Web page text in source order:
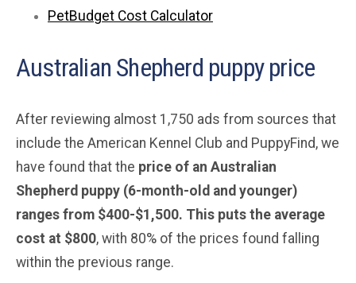
PetBudget Cost Calculator
Australian Shepherd puppy price
After reviewing almost 1,750 ads from sources that
include the American Kennel Club and PuppyFind, we
have found that the price of an Australian
Shepherd puppy (6-month-old and younger)
ranges from $400-$1,500. This puts the average
cost at $800, with 80% of the prices found falling
within the previous range.